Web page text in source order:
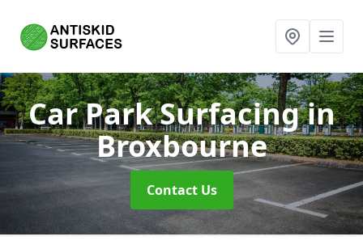
Car Park Surfacingin
Broxbourne
Contact Us